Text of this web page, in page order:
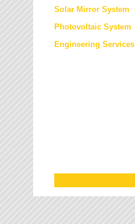
Solar Mirror System
Photovoltaic System
Engineering Services